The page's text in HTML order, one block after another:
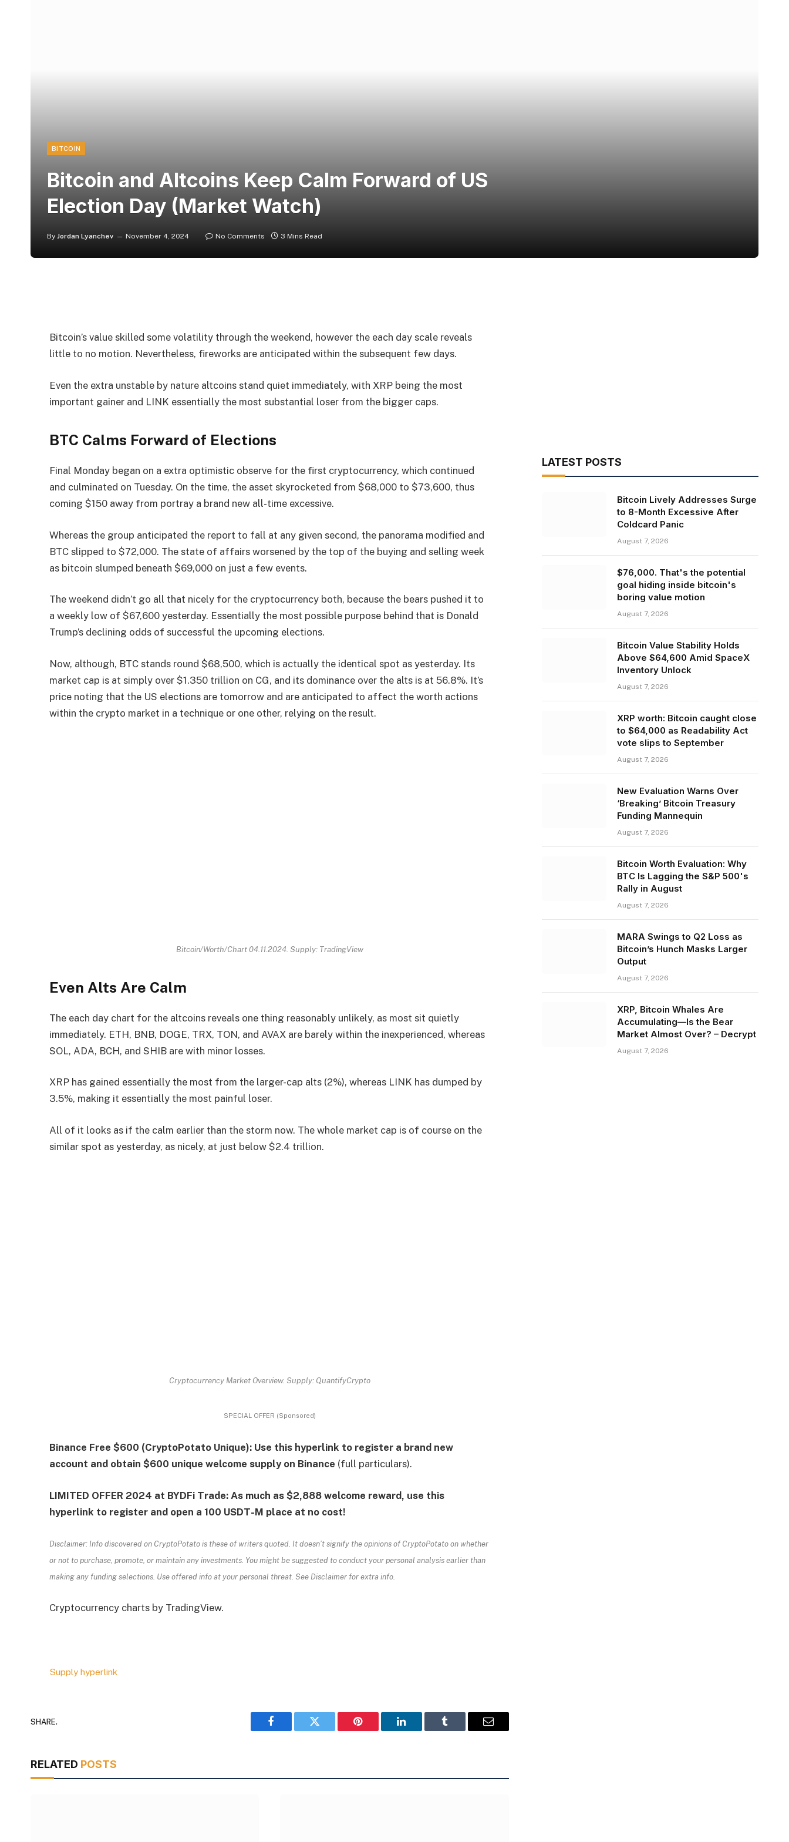
BITCOIN
Bitcoin and Altcoins Keep Calm Forward of US
Election Day (Market Watch)
By Jordan Lyanchev November 4, 2024 No Comments 3 Mins Read
Bitcoin’s value skilled some volatility through the weekend, however the each day scale reveals
little to no motion. Nevertheless, fireworks are anticipated within the subsequent few days.
Even the extra unstable by nature altcoins stand quiet immediately, with XRP being the most
important gainer and LINK essentially the most substantial loser from the bigger caps.
BTC Calms Forward of Elections
Final Monday began on a extra optimistic observe for the first cryptocurrency, which continued
and culminated on Tuesday. On the time, the asset skyrocketed from $68,000 to $73,600, thus
coming $150 away from portray a brand new all-time excessive.
Whereas the group anticipated the report to fall at any given second, the panorama modified and
BTC slipped to $72,000. The state of affairs worsened by the top of the buying and selling week
as bitcoin slumped beneath $69,000 on just a few events.
The weekend didn’t go all that nicely for the cryptocurrency both, because the bears pushed it to
a weekly low of $67,600 yesterday. Essentially the most possible purpose behind that is Donald
Trump’s declining odds of successful the upcoming elections.
Now, although, BTC stands round $68,500, which is actually the identical spot as yesterday. Its
market cap is at simply over $1.350 trillion on CG, and its dominance over the alts is at 56.8%. It’s
price noting that the US elections are tomorrow and are anticipated to affect the worth actions
within the crypto market in a technique or one other, relying on the result.
Bitcoin/Worth/Chart 04.11.2024. Supply: TradingView
Even Alts Are Calm
The each day chart for the altcoins reveals one thing reasonably unlikely, as most sit quietly
immediately. ETH, BNB, DOGE, TRX, TON, and AVAX are barely within the inexperienced, whereas
SOL, ADA, BCH, and SHIB are with minor losses.
XRP has gained essentially the most from the larger-cap alts (2%), whereas LINK has dumped by
3.5%, making it essentially the most painful loser.
All of it looks as if the calm earlier than the storm now. The whole market cap is of course on the
similar spot as yesterday, as nicely, at just below $2.4 trillion.
Cryptocurrency Market Overview. Supply: QuantifyCrypto
SPECIAL OFFER (Sponsored)
Binance Free $600 (CryptoPotato Unique): Use this hyperlink to register a brand new
account and obtain $600 unique welcome supply on Binance (full particulars).
LIMITED OFFER 2024 at BYDFi Trade: As much as $2,888 welcome reward, use this
hyperlink to register and open a 100 USDT-M place at no cost!
Disclaimer: Info discovered on CryptoPotato is these of writers quoted. It doesn’t signify the opinions of CryptoPotato on whether
or not to purchase, promote, or maintain any investments. You might be suggested to conduct your personal analysis earlier than
making any funding selections. Use offered info at your personal threat. See Disclaimer for extra info.
Cryptocurrency charts by TradingView.
Supply hyperlink
SHARE.
Facebook Twitter Pinterest LinkedIn Tumblr Email
RELATED POSTS
LATEST POSTS
Bitcoin Lively Addresses Surge
to 8-Month Excessive After
Coldcard Panic
August 7, 2026
$76,000. That's the potential
goal hiding inside bitcoin's
boring value motion
August 7, 2026
Bitcoin Value Stability Holds
Above $64,600 Amid SpaceX
Inventory Unlock
August 7, 2026
XRP worth: Bitcoin caught close
to $64,000 as Readability Act
vote slips to September
August 7, 2026
New Evaluation Warns Over
‘Breaking’ Bitcoin Treasury
Funding Mannequin
August 7, 2026
Bitcoin Worth Evaluation: Why
BTC Is Lagging the S&P 500's
Rally in August
August 7, 2026
MARA Swings to Q2 Loss as
Bitcoin’s Hunch Masks Larger
Output
August 7, 2026
XRP, Bitcoin Whales Are
Accumulating—Is the Bear
Market Almost Over? – Decrypt
August 7, 2026